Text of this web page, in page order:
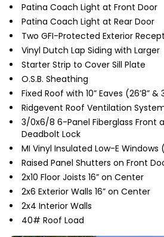
Patina Coach Light at Front Door
Patina Coach Light at Rear Door
Two GFI-Protected Exterior
Vinyl Dutch Lap Siding with Larger
Starter Strip to Cover Sill Plate
O.S.B. Sheathing
Fixed Roof with 10” Eaves (26’8” &
Ridgevent Roof Ventilation
3/0x6/8 6-Panel Fiberglass Front
Deadbolt Lock
MI Vinyl Insulated Low-E Windows
Raised Panel Shutters on Front
2x10 Floor Joists 16” on Center
2x6 Exterior Walls 16” on Center
2x4 Interior Walls
40# Roof Load